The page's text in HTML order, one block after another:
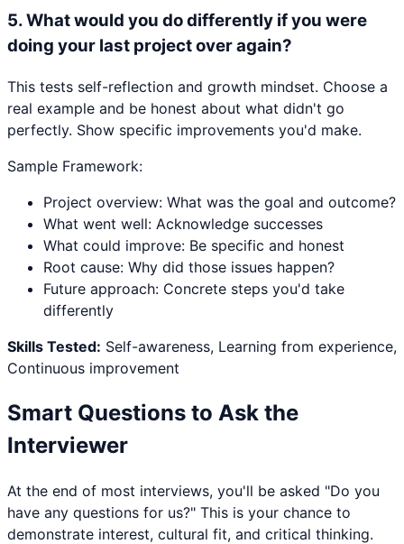
5.What would you do differently if you were
doing your last project over again?
This tests self-reflection and growth mindset. Choose a
real example and be honest about what didn't go
perfectly. Show specific improvements you'd make.
Sample Framework:
Project overview: What was the goal and outcome?
What went well: Acknowledge successes
What could improve: Be specific and honest
Root cause: Why did those issues happen?
Future approach: Concrete steps you'd take
differently
Skills Tested: Self-awareness, Learning from experience,
Continuous improvement
Smart Questions to Ask the
Interviewer
At the end of most interviews, you'll be asked "Do you
have any questions for us?" This is your chance to
demonstrate interest, cultural fit, and critical thinking.